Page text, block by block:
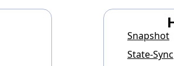
Snapshot
State-Sync